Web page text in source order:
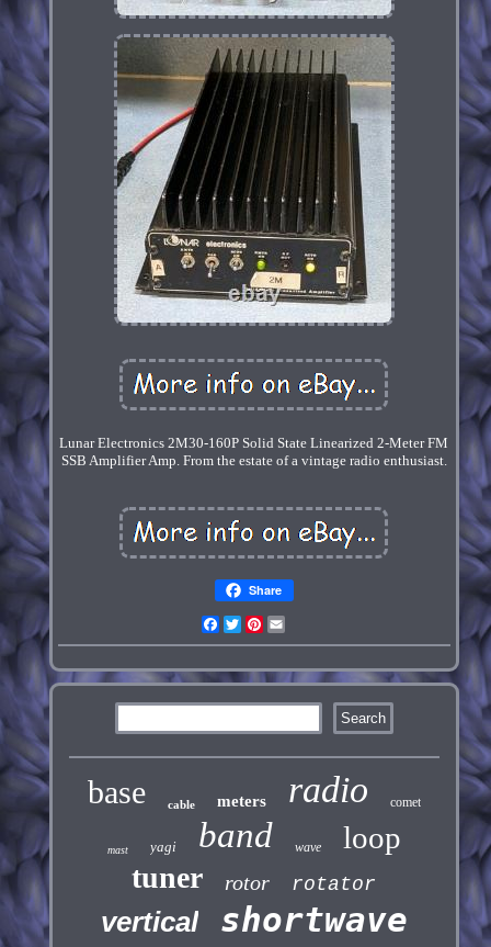
Lunar Electronics 2M30-160P Solid State Linearized 2-Meter FM
SSB Amplifier Amp. From the estate of a vintage radio enthusiast.
Share
Facebook
TwitterPinterest
base cable meters radio comet
mast yagi band wave loop
tuner rotor rotator
vertical shortwave